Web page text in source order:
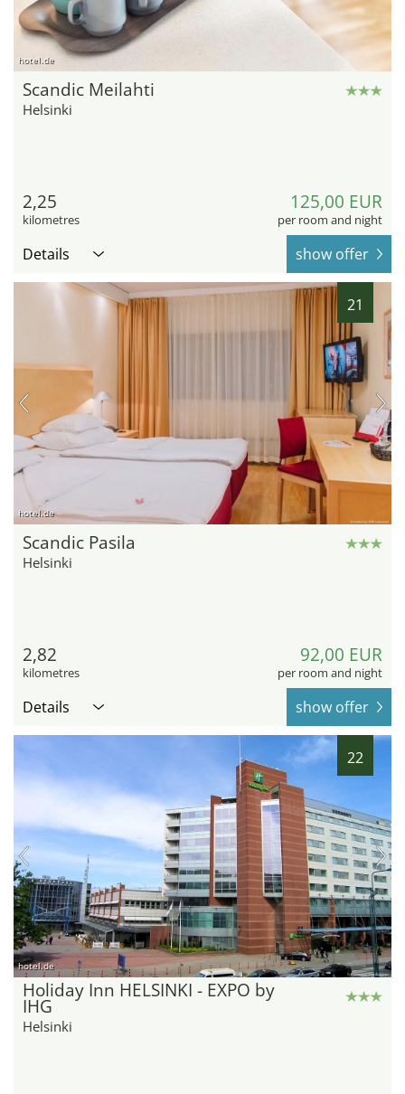
hotel.de
Scandic Meilahti
Helsinki
2,25
kilometres
125,00 EUR
per room and night
Details show offer
21
hotel.de
Scandic Pasila
Helsinki
2,82
kilometres
92,00 EUR
per room and night
Details show offer
22
hotel.de
Holiday Inn HELSINKI - EXPO by
IHG
Helsinki